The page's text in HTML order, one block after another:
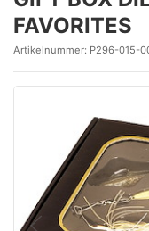
FAVORITES
Artikelnummer: P296-015-